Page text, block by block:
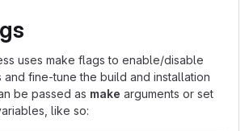
uses make flags to enable/disable
fine-tune the build and installation
be passed as make arguments or set
like so: